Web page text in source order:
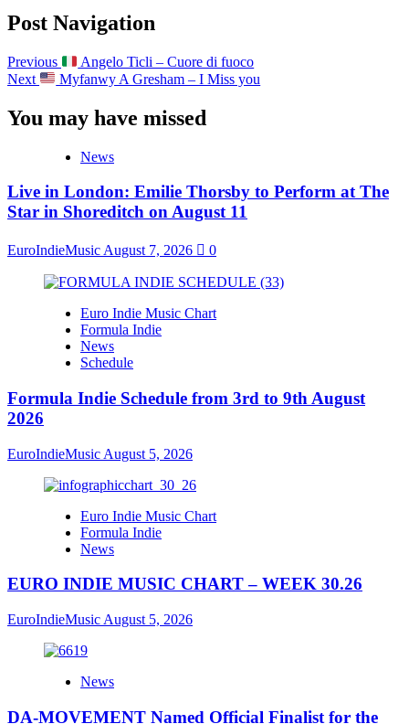
Post Navigation
Previous
Angelo Ticli – Cuore di fuoco
Next
Myfanwy A Gresham – I Miss you
You may have missed
News
Live in London: Emilie Thorsby to Perform at The
Star in Shoreditch on August 11
EuroIndieMusic August 7, 2026 0
Euro Indie Music Chart
Formula Indie
News
Schedule
Formula Indie Schedule from 3rd to 9th August
2026
EuroIndieMusic August 5, 2026
Euro Indie Music Chart
Formula Indie
News
EURO INDIE MUSIC CHART – WEEK 30.26
EuroIndieMusic August 5, 2026
News
DA-MOVEMENT Named Official Finalist for the